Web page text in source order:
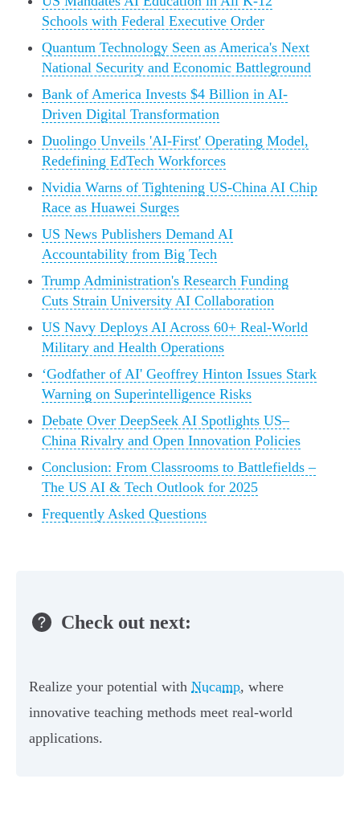
Schools with Federal Executive Order
Quantum Technology Seen as America's Next
National Security and Economic Battleground
Bank of America Invests $4 Billion in AI-
Driven Digital Transformation
Duolingo Unveils 'AI-First' Operating Model,
Redefining EdTech Workforces
Nvidia Warns of Tightening US-China AI Chip
Race as Huawei Surges
US News Publishers Demand AI
Accountability from Big Tech
Trump Administration's Research Funding
Cuts Strain University AI Collaboration
US Navy Deploys AI Across 60+ Real-World
Military and Health Operations
‘Godfather of AI' Geoffrey Hinton Issues Stark
Warning on Superintelligence Risks
Debate Over DeepSeek AI Spotlights US–
China Rivalry and Open Innovation Policies
Conclusion: From Classrooms to Battlefields –
The US AI & Tech Outlook for 2025
Frequently Asked Questions
Check out next:
Realize your potential with Nucamp, where
innovative teaching methods meet real-world
applications.